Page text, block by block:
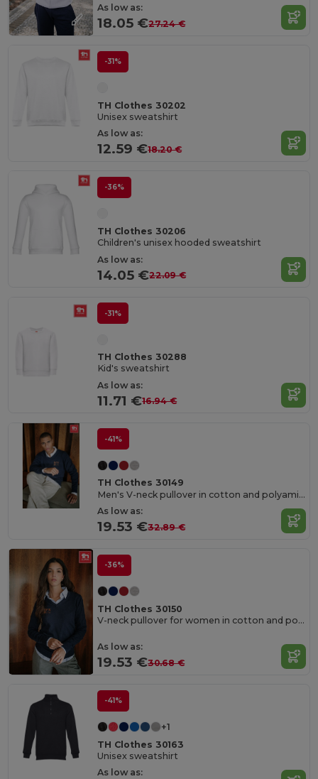
As low as:
18.05 €27.24 €
-31%
TH Clothes 30202
Unisex sweatshirt
As low as:
12.59 €18.20 €
-36%
TH Clothes 30206
Children's unisex hooded sweatshirt
As low as:
14.05 €22.09 €
-31%
TH Clothes 30288
Kid's sweatshirt
As low as:
11.71 €16.94 €
-41%
TH Clothes 30149
Men's V-neck pullover in cotton and polyamide
As low as:
19.53 €32.89 €
-36%
TH Clothes 30150
V-neck pullover for women in cotton and polyamide
As low as:
19.53 €30.68 €
-41%
+1
TH Clothes 30163
Unisex sweatshirt
As low as: